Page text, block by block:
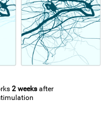
2 weeks after